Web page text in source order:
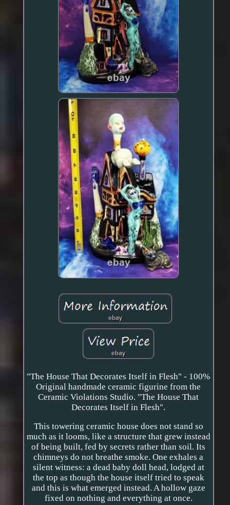
"The House That Decorates Itself in Flesh" - 100%
Original handmade ceramic figurine from the
Ceramic Violations Studio. "The House That
Decorates Itself in Flesh".
This towering ceramic house does not stand so
much as it looms, like a structure that grew instead
of being built, fed by secrets rather than soil. Its
chimneys do not breathe smoke. One exhales a
silent witness: a dead baby doll head, lodged at
the top as though the house itself tried to speak
and this is what emerged instead. A hollow gaze
fixed on nothing and everything at once.